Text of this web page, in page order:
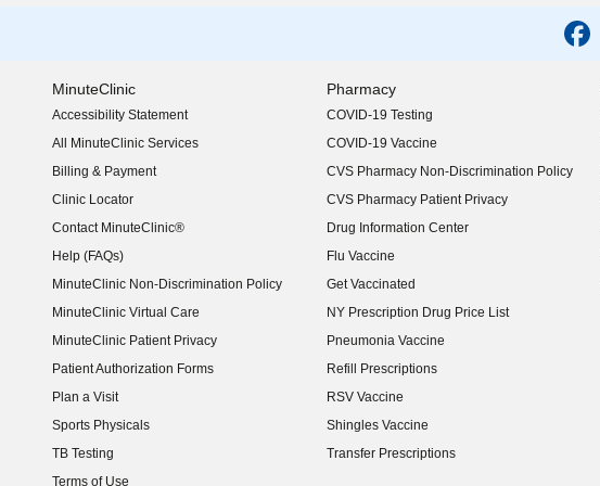
MinuteClinic
Accessibility Statement
(opens in new window)
All MinuteClinic Services
Billing & Payment
Clinic Locator
Contact MinuteClinic®
Help (FAQs)
MinuteClinic Non-Discrimination Policy
MinuteClinic Virtual Care
MinuteClinic Patient Privacy
Patient Authorization Forms
Plan a Visit
Sports Physicals
TB Testing
Terms of Use
Pharmacy
COVID-19 Testing
COVID-19 Vaccine
CVS Pharmacy Non-Discrimination Policy
CVS Pharmacy Patient Privacy
Drug Information Center
Flu Vaccine
Get Vaccinated
NY Prescription Drug Price List
(opens in new window)
Pneumonia Vaccine
Refill Prescriptions
RSV Vaccine
Shingles Vaccine
Transfer Prescriptions